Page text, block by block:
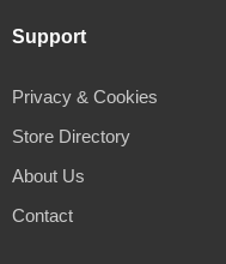
Support
Privacy & Cookies
Store Directory
About Us
Contact